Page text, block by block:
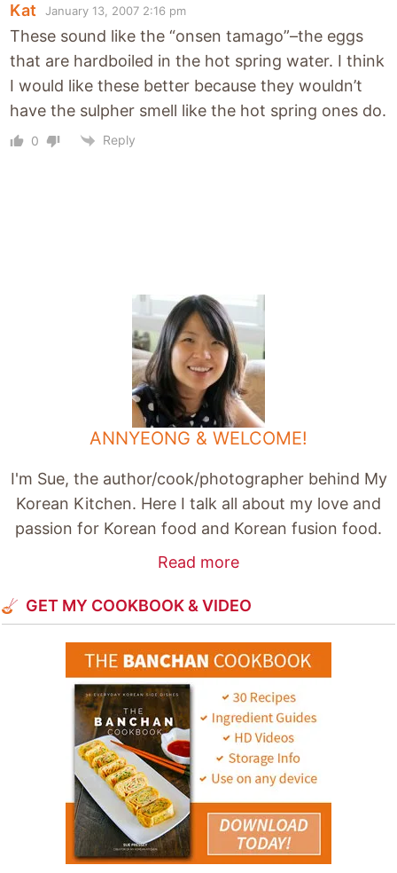
Kat January 13, 2007 2:16 pm
These sound like the “onsen tamago”–the eggs
that are hardboiled in the hot spring water. I think
I would like these better because they wouldn’t
have the sulpher smell like the hot spring ones do.
0 Reply
ANNYEONG & WELCOME!
I'm Sue, the author/cook/photographer behind My
Korean Kitchen. Here I talk all about my love and
passion for Korean food and Korean fusion food.
Read more
GET MY COOKBOOK & VIDEO